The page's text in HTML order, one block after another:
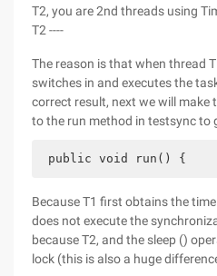
T2, you are 2nd threads using
T2 ----
The reason is that when thread
switches in and executes the
correct result, next we will
to the run method in testsync to
public void run() {
Because T1 first obtains the
does not execute the
because T2, and the sleep ()
lock (this is also a huge